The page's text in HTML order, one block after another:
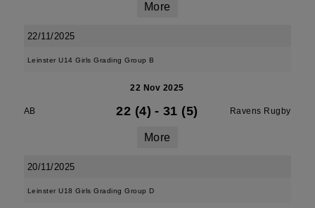
More
22/11/2025
Leinster U14 Girls Grading Group B
22 Nov 2025
AB 22 (4) - 31 (5) Ravens Rugby
More
20/11/2025
Leinster U18 Girls Grading Group D